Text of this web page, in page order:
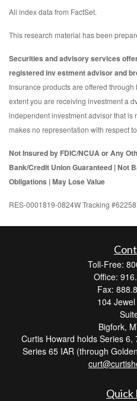
All index data from FactSet.
This research material has been
Securities and advisory services
registered inv estment advisor and
Insurance products are offered
extent you are receiving investment a
independent investment advisor that is
makes no representation with respect
Not Insured by FDIC/NCUA or Any
Bank/Credit Union Guaranteed | Not
Obligations | May Lose Value
RES-0001819-0824W Tracking
Toll-Free:
Office:
Fax:
104
Bigfork,
Curtis Howard holds Series
Series 65 IAR (through
Quick